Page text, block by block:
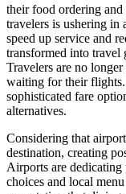
their food ordering
travelers is ushering in
speed up service and
transformed into travel
Travelers are no
waiting for their
sophisticated fare
alternatives.
Considering that
destination, creating
Airports are dedicating
choices and local